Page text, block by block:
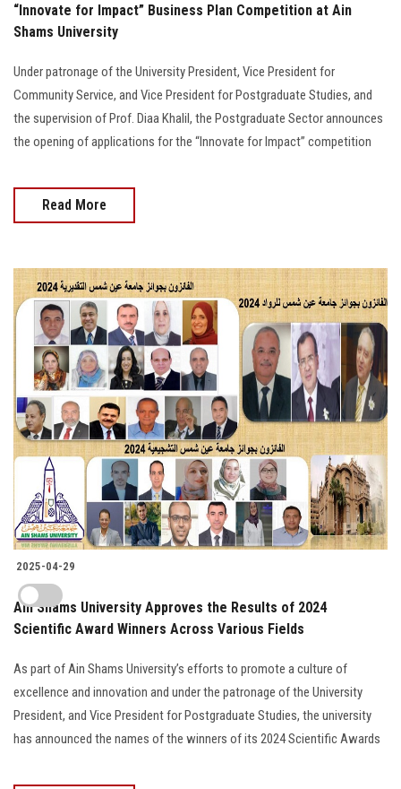
“Innovate for Impact” Business Plan Competition at Ain
Shams University
Under patronage of the University President, Vice President for
Community Service, and Vice President for Postgraduate Studies, and
the supervision of Prof. Diaa Khalil, the Postgraduate Sector announces
the opening of applications for the “Innovate for Impact” competition
Read More
2025-04-29
Ain Shams University Approves the Results of 2024
Scientific Award Winners Across Various Fields
As part of Ain Shams University’s efforts to promote a culture of
excellence and innovation and under the patronage of the University
President, and Vice President for Postgraduate Studies, the university
has announced the names of the winners of its 2024 Scientific Awards